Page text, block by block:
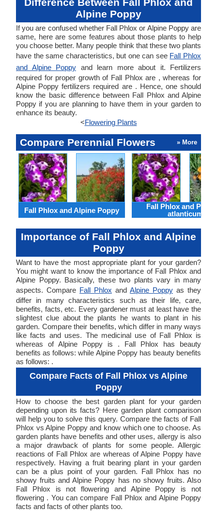
Alpine Poppy
If you are confused whether Fall Phlox or Alpine Poppy are
same, here are some features about those plants to help
you choose better. Many people think that these two plants
have the same characteristics, but one can see Fall Phlox
and Alpine Poppy and learn more about it. Fertilizers
required for proper growth of Fall Phlox are , whereas for
Alpine Poppy fertilizers required are . Hence, one should
know the basic difference between Fall Phlox and Alpine
Poppy if you are planning to have them in your garden to
enhance its beauty.
<Flowering Plants
Compare Perennial Flowers » More
Fall Phlox and Alpine Poppy
Fall Phlox and
atlanticum
Importance of Fall Phlox and Alpine
Poppy
Want to have the most appropriate plant for your garden?
You might want to know the importance of Fall Phlox and
Alpine Poppy. Basically, these two plants vary in many
aspects. Compare Fall Phlox and Alpine Poppy as they
differ in many characteristics such as their life, care,
benefits, facts, etc. Every gardener must at least have the
slightest clue about the plants he wants to plant in his
garden. Compare their benefits, which differ in many ways
like facts and uses. The medicinal use of Fall Phlox is
whereas of Alpine Poppy is . Fall Phlox has beauty
benefits as follows: while Alpine Poppy has beauty benefits
as follows: .
Compare Facts of Fall Phlox vs Alpine
Poppy
How to choose the best garden plant for your garden
depending upon its facts? Here garden plant comparison
will help you to solve this query. Compare the facts of Fall
Phlox vs Alpine Poppy and know which one to choose. As
garden plants have benefits and other uses, allergy is also
a major drawback of plants for some people. Allergic
reactions of Fall Phlox are whereas of Alpine Poppy have
respectively. Having a fruit bearing plant in your garden
can be a plus point of your garden. Fall Phlox has no
showy fruits and Alpine Poppy has no showy fruits. Also
Fall Phlox is not flowering and Alpine Poppy is not
flowering . You can compare Fall Phlox and Alpine Poppy
facts and facts of other plants too.